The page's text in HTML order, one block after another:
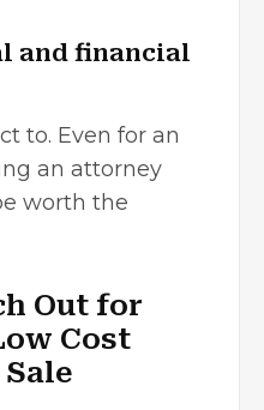
and financial
to. Even for an
an attorney
worth the
Out for
Cost